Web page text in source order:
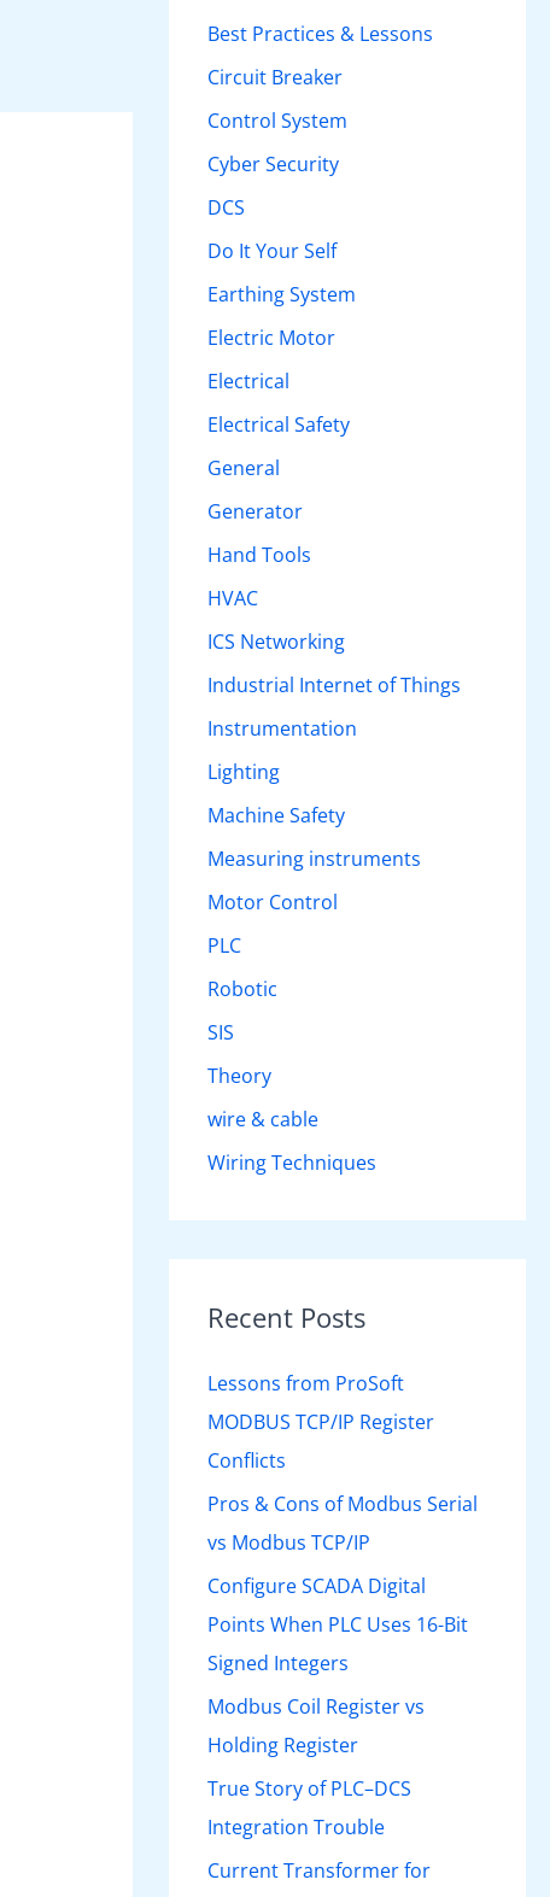
h
r
:
Best Practices & Lessons
Circuit Breaker
Control System
Cyber Security
DCS
Do It Your Self
Earthing System
Electric Motor
Electrical
Electrical Safety
General
Generator
Hand Tools
HVAC
ICS Networking
Industrial Internet of Things
Instrumentation
Lighting
Machine Safety
Measuring instruments
Motor Control
PLC
Robotic
SIS
Theory
wire & cable
Wiring Techniques
Recent Posts
Lessons from ProSoft
MODBUS TCP/IP Register
Conflicts
Pros & Cons of Modbus Serial
vs Modbus TCP/IP
Configure SCADA Digital
Points When PLC Uses 16-Bit
Signed Integers
Modbus Coil Register vs
Holding Register
True Story of PLC–DCS
Integration Trouble
Current Transformer for